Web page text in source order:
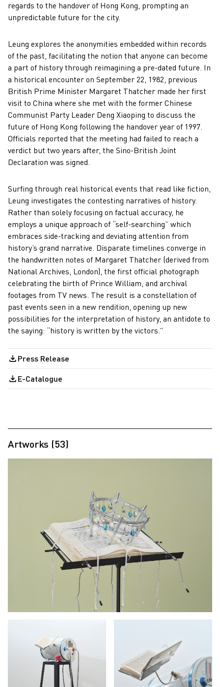
regards to the handover of Hong Kong, prompting an
unpredictable future for the city.
Leung explores the anonymities embedded within records
of the past, facilitating the notion that anyone can become
a part of history through reimagining a pre-dated future. In
a historical encounter on September 22, 1982, previous
British Prime Minister Margaret Thatcher made her first
visit to China where she met with the former Chinese
Communist Party Leader Deng Xiaoping to discuss the
future of Hong Kong following the handover year of 1997.
Officials reported that the meeting had failed to reach a
verdict but two years after, the Sino-British Joint
Declaration was signed.
Surfing through real historical events that read like fiction,
Leung investigates the contesting narratives of history.
Rather than solely focusing on factual accuracy, he
employs a unique approach of “self-searching” which
embraces side-tracking and deviating attention from
history’s grand narrative. Disparate timelines converge in
the handwritten notes of Margaret Thatcher (derived from
National Archives, London), the first official photograph
celebrating the birth of Prince William, and archival
footages from TV news. The result is a constellation of
past events seen in a new rendition, opening up new
possibilities for the interpretation of history, an antidote to
the saying: “history is written by the victors.”
Press Release
E-Catalogue
Artworks (53)